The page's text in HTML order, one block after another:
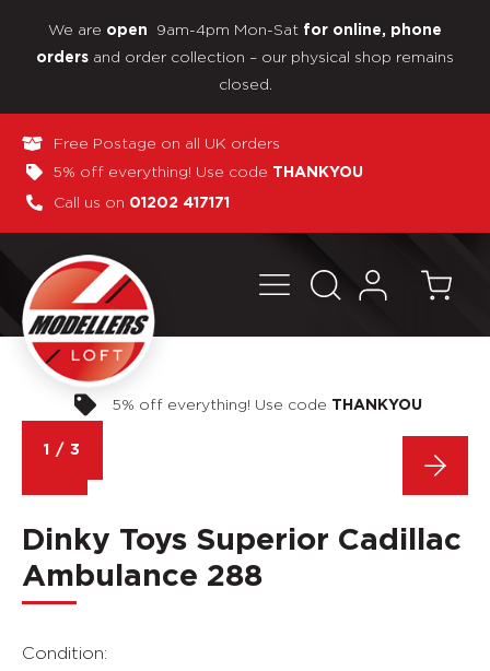
We are open 9am-4pm Mon-Sat for online, phone
orders and order collection – our physical shop remains
closed.
Free Postage on all UK orders
5% off everything! Use code THANKYOU
Call us on 01202 417171
Pay in 3 interest-free payments
1 / 3
Dinky Toys Superior Cadillac
Ambulance 288
Condition: